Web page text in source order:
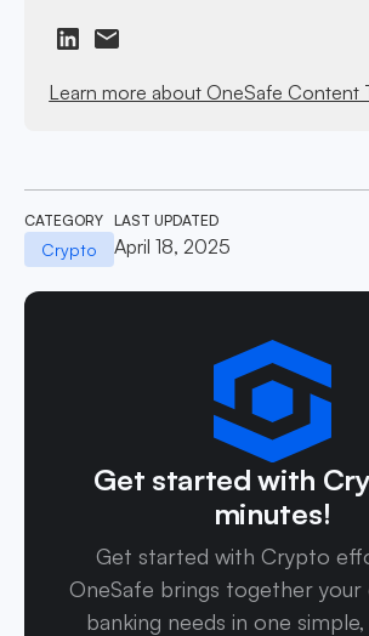
Learn more about OneSafe Content
CATEGORY
Crypto
LAST UPDATED
April 18, 2025
Get started with
minutes!
Get started with Crypto
OneSafe brings together
banking needs in one